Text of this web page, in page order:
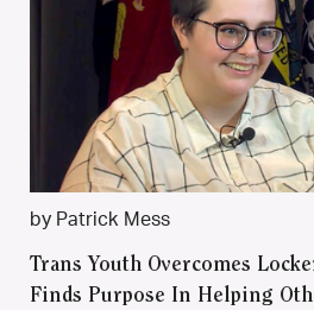
by Patrick Mess
Trans Youth Overcomes
Finds Purpose In Helping